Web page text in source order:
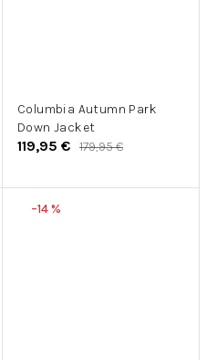
Columbia Autumn Park
Down Jacket
119,95 € 179,95 €
–14 %